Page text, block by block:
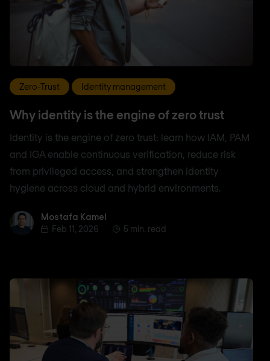
Zero-Trust Identity management
Why identity is the engine of zero trust
Identity is the engine of zero trust: learn how IAM, PAM
and IGA enable continuous verification, reduce risk
from privileged access, and strengthen identity
hygiene across cloud and hybrid environments.
Mostafa Kamel
Mostafa Kamel
Feb 11, 2026
5 min. read